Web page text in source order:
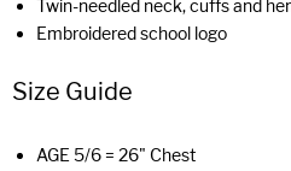
Twin-needled neck, cuffs and
Embroidered school logo
Size Guide
AGE 5/6 = 26" Chest